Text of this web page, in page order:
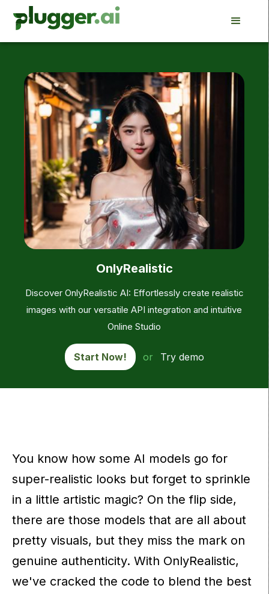
OnlyRealistic
Discover OnlyRealistic AI: Effortlessly create realistic
images with our versatile API integration and intuitive
Online Studio
Start Now! or Try demo
You know how some AI models go for
super-realistic looks but forget to sprinkle
in a little artistic magic? On the flip side,
there are those models that are all about
pretty visuals, but they miss the mark on
genuine authenticity. With OnlyRealistic,
we've cracked the code to blend the best